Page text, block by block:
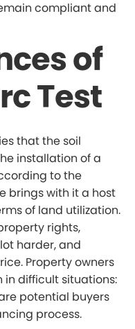
compliant and
of
Test
that the soil
installation of a
to the
brings with it a host
of land utilization.
rights,
harder, and
Property owners
difficult situations:
potential buyers
process.